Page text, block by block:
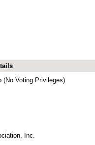
(No Voting Privileges)
Inc.